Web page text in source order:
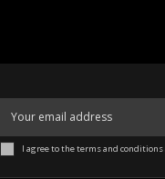
I agree to the terms and